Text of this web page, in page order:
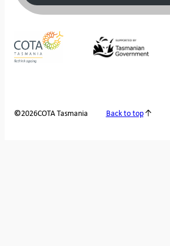
©2026COTA Tasmania Back to top